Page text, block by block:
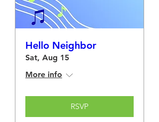
Hello Neighbor
Sat, Aug 15
More info
RSVP